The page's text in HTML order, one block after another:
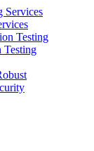
Services
Testing
Testing